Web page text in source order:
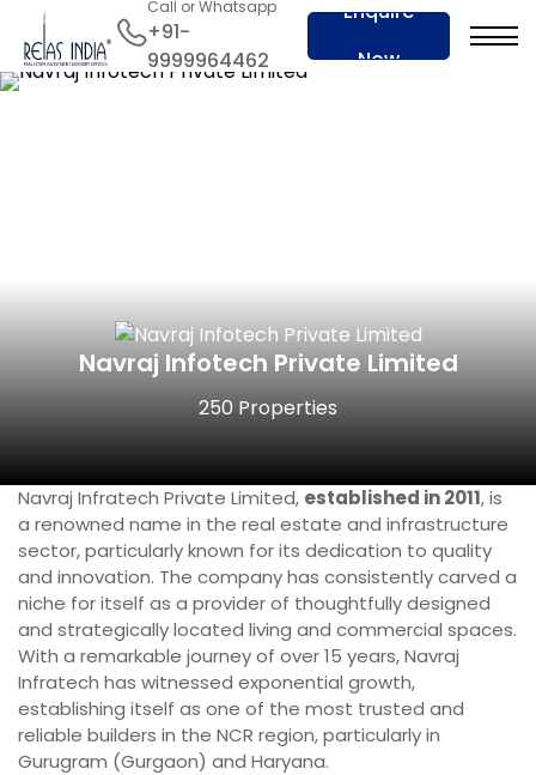
Call or Whatsapp
+91-
9999964462
Enquire
Now
Navraj Infotech Private Limited
250 Properties
Navraj Infratech Private Limited, established in 2011, is
a renowned name in the real estate and infrastructure
sector, particularly known for its dedication to quality
and innovation. The company has consistently carved a
niche for itself as a provider of thoughtfully designed
and strategically located living and commercial spaces.
With a remarkable journey of over 15 years, Navraj
Infratech has witnessed exponential growth,
establishing itself as one of the most trusted and
reliable builders in the NCR region, particularly in
Gurugram (Gurgaon) and Haryana.